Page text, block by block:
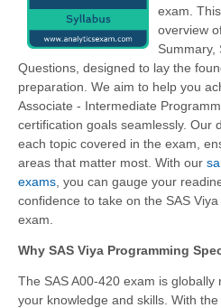
exam.
overview
Summary,
Questions, designed to lay the
preparation. We aim to help you
Associate - Intermediate
certification goals seamlessly. Our
each topic covered in the exam,
areas that matter most. With our
exams , you can gauge your
confidence to take on the SAS
exam.
Why SAS Viya Programming
The SAS A00-420 exam is globally
your knowledge and skills. With the